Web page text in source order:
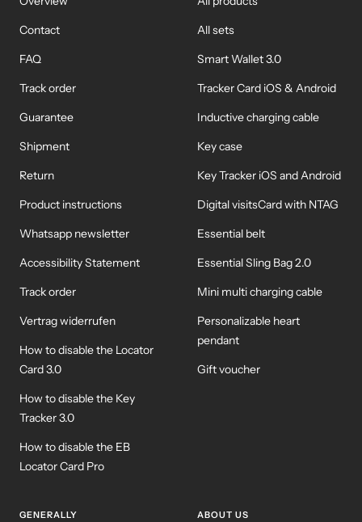
Contact
FAQ
Track order
Guarantee
Shipment
Return
Product instructions
Whatsapp newsletter
Accessibility Statement
Track order
Vertrag widerrufen
How to disable the Locator
Card 3.0
How to disable the Key
Tracker 3.0
How to disable the EB
Locator Card Pro
All sets
Smart Wallet 3.0
Tracker Card iOS & Android
Inductive charging cable
Key case
Key Tracker iOS and Android
Digital visitsCard with NTAG
Essential belt
Essential Sling Bag 2.0
Mini multi charging cable
Personalizable heart
pendant
Gift voucher
GENERALLY ABOUT US